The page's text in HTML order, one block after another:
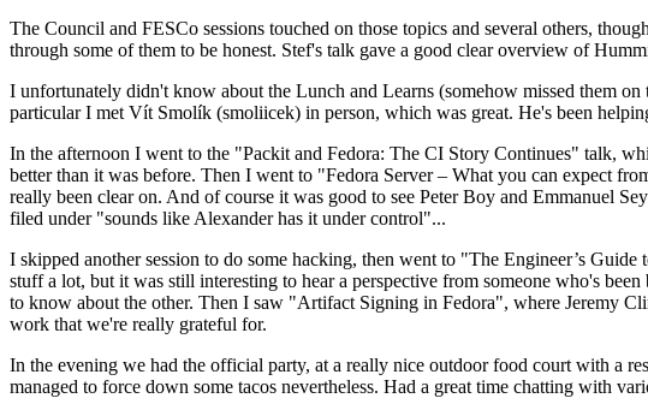
The Council and FESCo sessions touched on those topics and several others,
through some of them to be honest. Stef's talk gave a good clear overview of
I unfortunately didn't know about the Lunch and Learns (somehow missed them
particular I met Vít Smolík (smoliicek) in person, which was great. He's been
In the afternoon I went to the "Packit and Fedora: The CI Story Continues" talk,
better than it was before. Then I went to "Fedora Server – What you can expect
really been clear on. And of course it was good to see Peter Boy and Emmanuel
filed under "sounds like Alexander has it under control"...
I skipped another session to do some hacking, then went to "The Engineer’s
stuff a lot, but it was still interesting to hear a perspective from someone who's
to know about the other. Then I saw "Artifact Signing in Fedora", where Jeremy
work that we're really grateful for.
In the evening we had the official party, at a really nice outdoor food court with a
managed to force down some tacos nevertheless. Had a great time chatting with